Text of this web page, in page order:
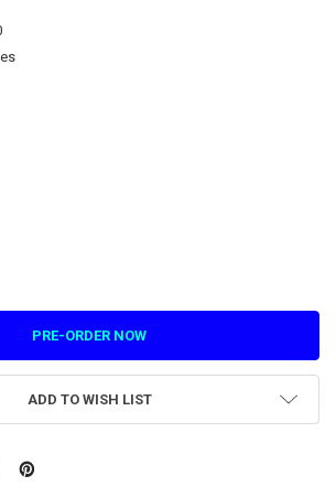
OF BALL GATE NYLON BUSH
QUANTITY OF BALL GATE NYLON BUSH
ADD TO WISH LIST